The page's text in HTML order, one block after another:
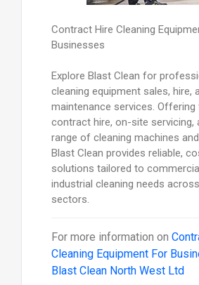
Contract Hire Cleaning
Businesses
Explore Blast Clean for
cleaning equipment sales, hire,
maintenance services. Offering
contract hire, on-site servicing,
range of cleaning machines
Blast Clean provides reliable,
solutions tailored to
industrial cleaning needs
sectors.
For more information on
Cleaning Equipment For
Blast Clean North West Ltd